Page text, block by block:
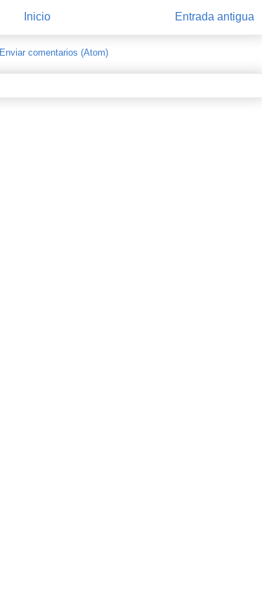
Entrada antigua
Inicio
Enviar comentarios (Atom)